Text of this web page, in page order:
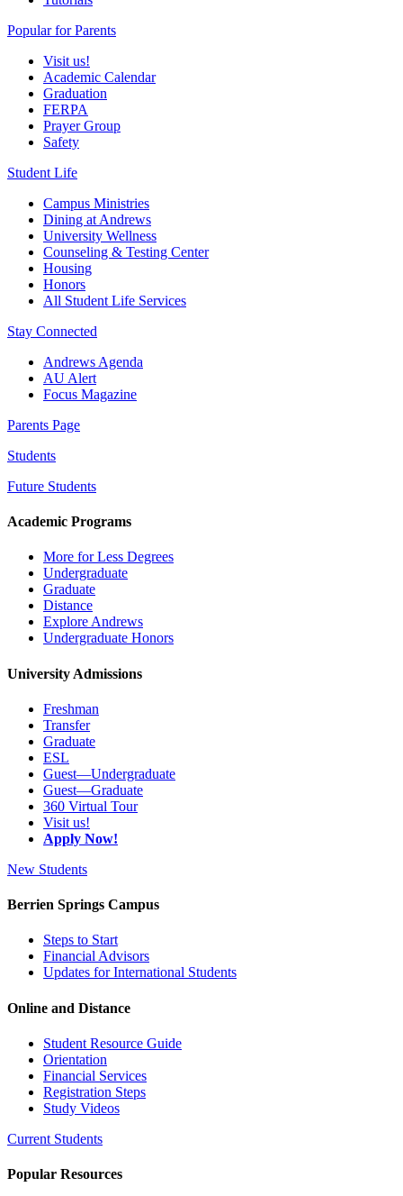
Popular for Parents
Visit us!
Academic Calendar
Graduation
FERPA
Prayer Group
Safety
Student Life
Campus Ministries
Dining at Andrews
University Wellness
Counseling & Testing Center
Housing
Honors
All Student Life Services
Stay Connected
Andrews Agenda
AU Alert
Focus Magazine
Parents Page
Students
Future Students
Academic Programs
More for Less Degrees
Undergraduate
Graduate
Distance
Explore Andrews
Undergraduate Honors
University Admissions
Freshman
Transfer
Graduate
ESL
Guest—Undergraduate
Guest—Graduate
360 Virtual Tour
Visit us!
Apply Now!
New Students
Berrien Springs Campus
Steps to Start
Financial Advisors
Updates for International Students
Online and Distance
Student Resource Guide
Orientation
Financial Services
Registration Steps
Study Videos
Current Students
Popular Resources